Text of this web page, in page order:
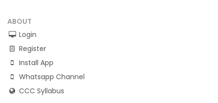
ABOUT
Login
Register
Install App
Whatsapp Channel
CCC Syllabus